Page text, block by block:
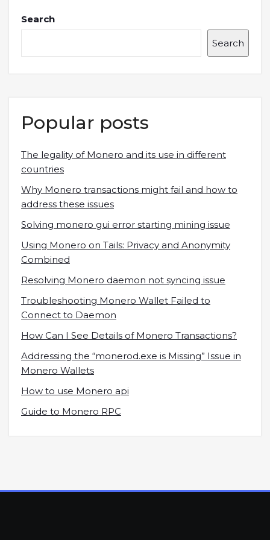
Search
Search
Popular posts
The legality of Monero and its use in different
countries
Why Monero transactions might fail and how to
address these issues
Solving monero gui error starting mining issue
Using Monero on Tails: Privacy and Anonymity
Combined
Resolving Monero daemon not syncing issue
Troubleshooting Monero Wallet Failed to
Connect to Daemon
How Can I See Details of Monero Transactions?
Addressing the “monerod.exe is Missing” Issue in
Monero Wallets
How to use Monero api
Guide to Monero RPC